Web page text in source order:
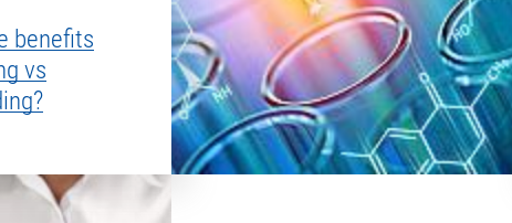
benefits
vs